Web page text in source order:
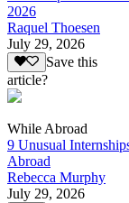
2026
Raquel Thoesen
July 29, 2026
Save this
article?
While Abroad
9 Unusual
Abroad
Rebecca Murphy
July 29, 2026